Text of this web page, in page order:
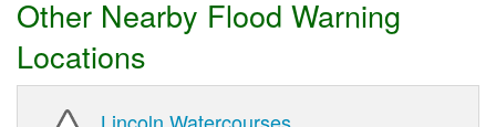
Other Nearby Flood Warning
Locations